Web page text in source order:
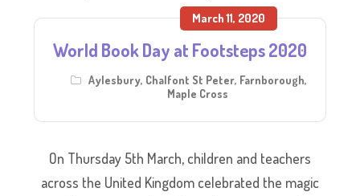
March 11, 2020
World Book Day at Footsteps 2020
Aylesbury, Chalfont St Peter, Farnborough,
Maple Cross
On Thursday 5th March, children and teachers
across the United Kingdom celebrated the magic